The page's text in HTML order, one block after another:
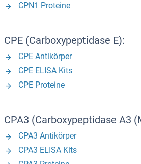
CPN1 Proteine
CPE (Carboxypeptidase E):
CPE Antikörper
CPE ELISA Kits
CPE Proteine
CPA3 (Carboxypeptidase A3
CPA3 Antikörper
CPA3 ELISA Kits